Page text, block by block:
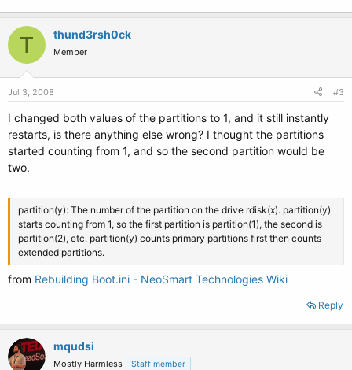
T thund3rsh0ck
Member
Jul 3, 2008 #3
I changed both values of the partitions to 1, and it still instantly
restarts, is there anything else wrong? I thought the partitions
started counting from 1, and so the second partition would be
two.
partition(y): The number of the partition on the drive rdisk(x). partition(y)
starts counting from 1, so the first partition is partition(1), the second is
partition(2), etc. partition(y) counts primary partitions first then counts
extended partitions.
from Rebuilding Boot.ini - NeoSmart Technologies Wiki
Reply
mqudsi
Mostly Harmless Staff member